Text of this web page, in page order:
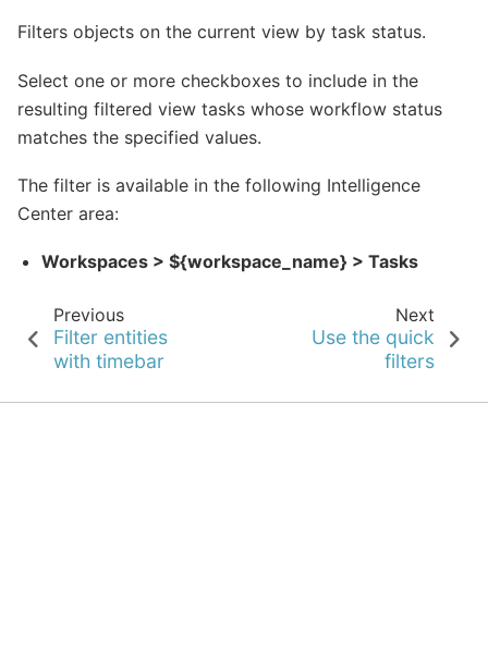
Filters objects on the current view by task status.
Select one or more checkboxes to include in the
resulting filtered view tasks whose workflow status
matches the specified values.
The filter is available in the following Intelligence
Center area:
Workspaces > ${workspace_name} > Tasks
Previous
Filter entities
with timebar
Next
Use the quick
filters